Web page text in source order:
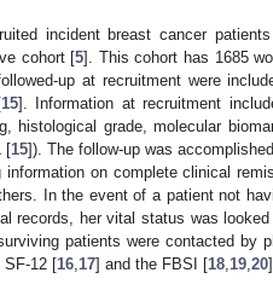
incident breast cancer
cohort [5]. This cohort has 1685
up at recruitment were
15]. Information at recruitment
histological grade, molecular
[15]). The follow-up was
on complete clinical
In the event of a patient not
records, her vital status was
patients were contacted by
SF-12 [16,17] and the FBSI [18,19,20